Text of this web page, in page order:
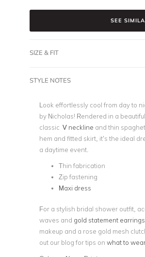
SEE
SIZE & FIT
STYLE NOTES
Look effortlessly cool from day to
by Nicholas! Rendered in a beautiful
classic V neckline and thin
hem and fitted skirt, it’s the ideal
a daytime event.
Thin fabrication
Zip fastening
Maxi dress
For a stylish bridal shower outfit,
waves and gold statement earrings
makeup and a rose gold mesh
out our blog for tips on what to